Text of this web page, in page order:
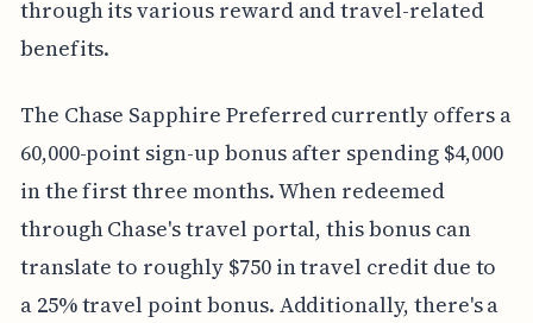
through its various reward and travel-related
benefits.
The Chase Sapphire Preferred currently offers a
60,000-point sign-up bonus after spending $4,000
in the first three months. When redeemed
through Chase's travel portal, this bonus can
translate to roughly $750 in travel credit due to
a 25% travel point bonus. Additionally, there's a